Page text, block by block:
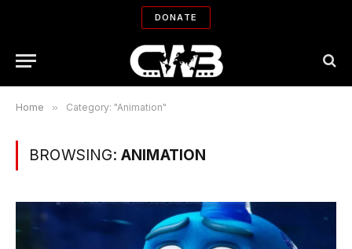
DONATE
Home » Category: "Animation"
BROWSING: ANIMATION